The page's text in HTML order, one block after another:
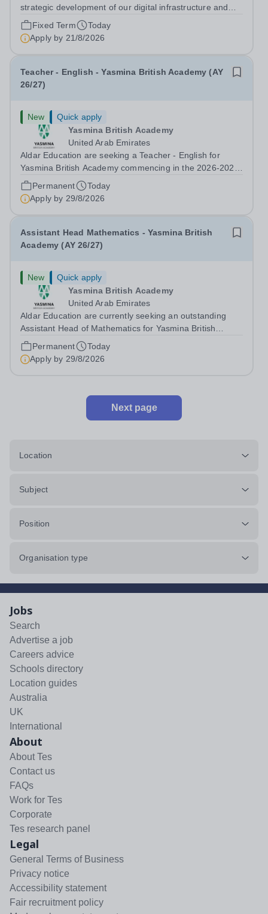
strategic development of our digital infrastructure and
information systems, Cranleigh Abu Dhabi is delighted to
invite applications for an exceptional Database
Developer &amp; Education Information...
Fixed Term
Today
Apply by 21/8/2026
Teacher - English - Yasmina British Academy (AY
26/27)
New
Quick apply
Yasmina British Academy
United Arab Emirates
Aldar Education are seeking a Teacher - English for
Yasmina British Academy commencing in the 2026-2027
academic year. This is an exciting opportunity to join the
highly successful Aldar family. Candidates must have a
secure knowledge of...
Permanent
Today
Apply by 29/8/2026
Assistant Head Mathematics - Yasmina British
Academy (AY 26/27)
New
Quick apply
Yasmina British Academy
United Arab Emirates
Aldar Education are currently seeking an outstanding
Assistant Head of Mathematics for Yasmina British
Academy in Abu Dhabi commencing next academic year
2026-2027. Yasmina Yasmina British Academy is an
outstanding English Curriculum school in...
Permanent
Today
Apply by 29/8/2026
Next page
Location
Subject
Position
Organisation type
Jobs
Search
Advertise a job
Careers advice
Schools directory
Location guides
Australia
UK
International
About
About Tes
Contact us
FAQs
Work for Tes
Corporate
Tes research panel
Legal
General Terms of Business
Privacy notice
Accessibility statement
Fair recruitment policy